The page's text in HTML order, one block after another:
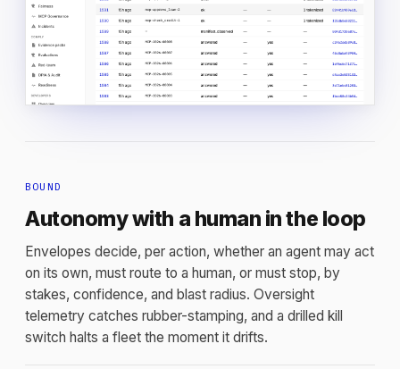
BOUND
Autonomy with a human in the loop
Envelopes decide, per action, whether an agent may act
on its own, must route to a human, or must stop, by
stakes, confidence, and blast radius. Oversight
telemetry catches rubber-stamping, and a drilled kill
switch halts a fleet the moment it drifts.